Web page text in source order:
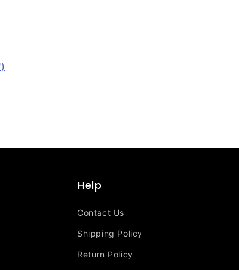
Help
Contact Us
Shipping Policy
Return Policy